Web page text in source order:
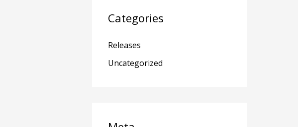
Categories
Releases
Uncategorized